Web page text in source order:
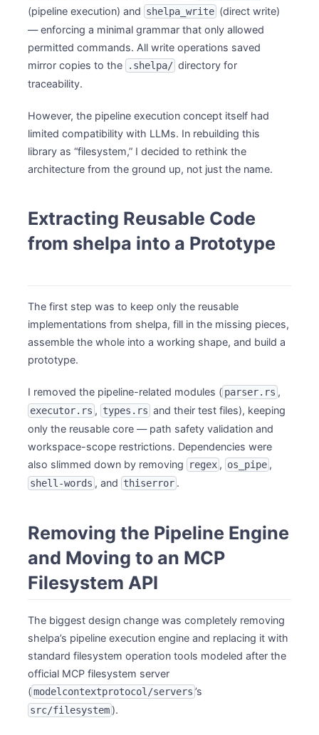
(pipeline execution) and shelpa_write (direct write)
— enforcing a minimal grammar that only allowed
permitted commands. All write operations saved
mirror copies to the
.shelpa/ directory for
traceability.
However, the pipeline execution concept itself had
limited compatibility with LLMs. In rebuilding this
library as “filesystem,” I decided to rethink the
architecture from the ground up, not just the name.
Extracting Reusable Code
from shelpa into a Prototype
The first step was to keep only the reusable
implementations from shelpa, fill in the missing pieces,
assemble the whole into a working shape, and build a
prototype.
I removed the pipeline-related modules ( parser.rs ,
executor.rs , types.rs and their test files), keeping
only the reusable core — path safety validation and
workspace-scope restrictions. Dependencies were
also slimmed down by removing
regex , os_pipe ,
shell-words , and thiserror .
Removing the Pipeline Engine
and Moving to an MCP
Filesystem API
The biggest design change was completely removing
shelpa’s pipeline execution engine and replacing it with
standard filesystem operation tools modeled after the
official MCP filesystem server
(modelcontextprotocol/servers ’s
src/filesystem ).